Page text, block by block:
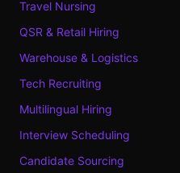
Travel Nursing
QSR & Retail Hiring
Warehouse & Logistics
Tech Recruiting
Multilingual Hiring
Interview Scheduling
Candidate Sourcing